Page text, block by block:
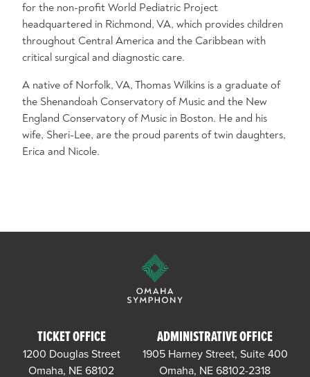
for the non-profit World Pediatric Project
headquartered in Richmond, VA, which provides children
throughout Central America and the Caribbean with
critical surgical and diagnostic care.
A native of Norfolk, VA, Thomas Wilkins is a graduate of
the Shenandoah Conservatory of Music and the New
England Conservatory of Music in Boston. He and his
wife, Sheri-Lee, are the proud parents of twin daughters,
Erica and Nicole.
TICKET OFFICE
1200 Douglas Street
Omaha, NE 68102
ADMINISTRATIVE OFFICE
1905 Harney Street, Suite 400
Omaha, NE 68102-2318